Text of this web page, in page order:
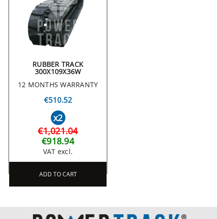
RUBBER TRACK
300X109X36W
12 MONTHS WARRANTY
€510.52
x2
€1,021.04
€918.94
VAT excl.
ADD TO CART